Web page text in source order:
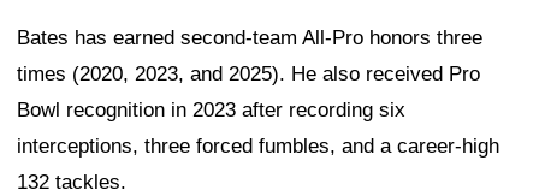
Bates has earned second-team All-Pro honors three
times (2020, 2023, and 2025). He also received Pro
Bowl recognition in 2023 after recording six
interceptions, three forced fumbles, and a career-high
132 tackles.